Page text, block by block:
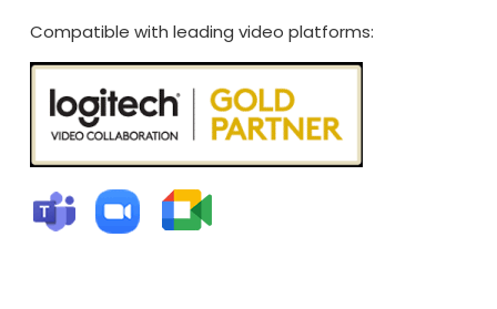
Compatible with leading video platforms: